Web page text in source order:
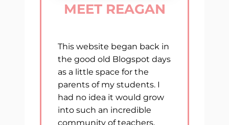
MEET REAGAN
This website began back in
the good old Blogspot days
as a little space for the
parents of my students. I
had no idea it would grow
into such an incredible
community of teachers.